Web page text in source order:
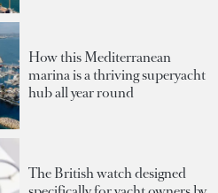
How this Mediterranean
marina is a thriving superyacht
hub all year round
The British watch designed